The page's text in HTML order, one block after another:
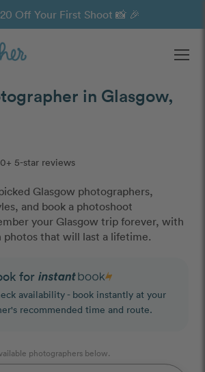
Off Your First Shoot 📸 🎉
in Glasgow,
5-star reviews
Glasgow photographers,
and book a photoshoot
your Glasgow trip forever, with
photos that will last a lifetime.
for
availability - book instantly at your
recommended time and route.
photographers below.